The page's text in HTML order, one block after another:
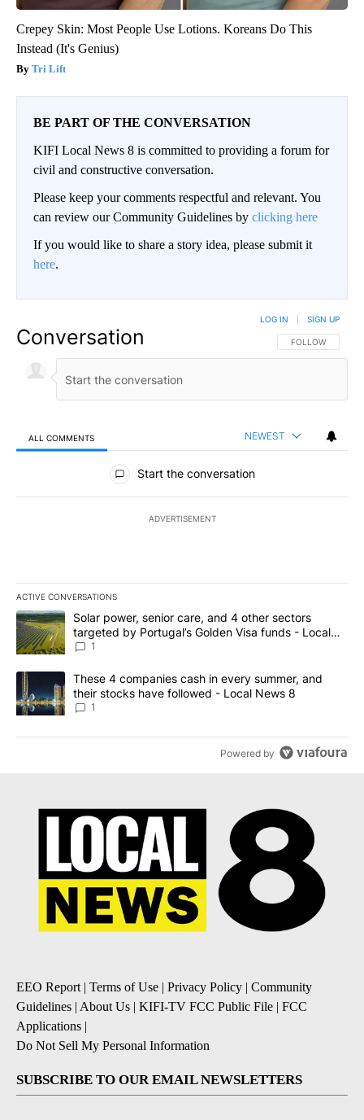
Crepey Skin: Most People Use Lotions. Koreans Do This
Instead (It's Genius)
Tri Lift
BE PART OF THE CONVERSATION
KIFI Local News 8 is committed to providing a forum for
civil and constructive conversation.
Please keep your comments respectful and relevant. You
can review our Community Guidelines by clicking here
If you would like to share a story idea, please submit it
here.
Conversation FOLLOW THIS
FOLLOW
LOG IN SIGN UP
ALL COMMENTS NEWEST
All Comments
Start the conversation
ADVERTISEMENT
ACTIVE CONVERSATIONS
The following is a list of the most commented articles in the last
A trending article titled "Solar power, senior care, and 4 other
Solar power, senior care, and 4 other sectors
targeted by Portugal’s Golden Visa funds - Local
News 8
1
A trending article titled "These 4 companies cash in every
These 4 companies cash in every summer, and
their stocks have followed - Local News 8
1
Powered by
EEO Report | Terms of Use | Privacy Policy | Community
Guidelines | About Us | KIFI-TV FCC Public File | FCC
Applications |
Do Not Sell My Personal Information
SUBSCRIBE TO OUR EMAIL NEWSLETTERS